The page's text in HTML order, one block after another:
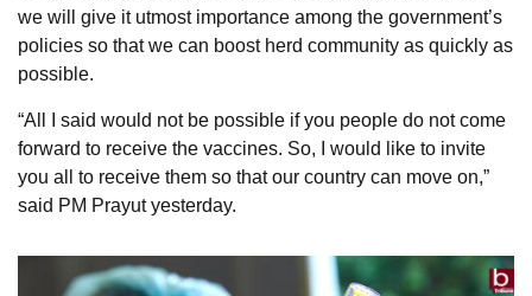
we will give it utmost importance among the government’s
policies so that we can boost herd community as quickly as
possible.
“All I said would not be possible if you people do not come
forward to receive the vaccines. So, I would like to invite
you all to receive them so that our country can move on,”
said PM Prayut yesterday.